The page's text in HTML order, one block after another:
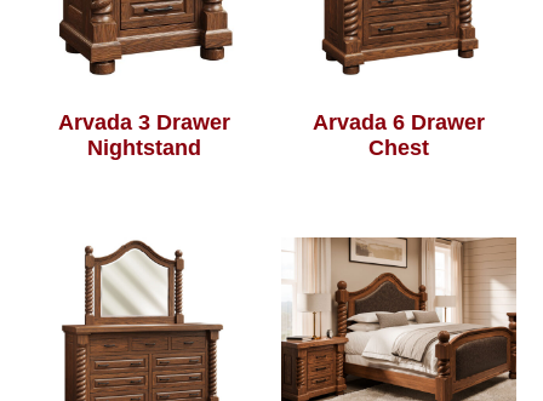
Arvada 3 Drawer
Nightstand
Arvada 6 Drawer
Chest